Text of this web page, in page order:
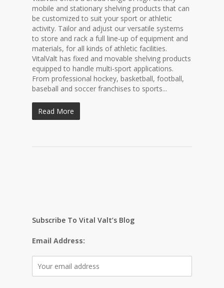
mobile and stationary shelving products that can
be customized to suit your sport or athletic
activity. Tailor and adjust our versatile systems
to store and rack a full line-up of equipment and
materials, for all kinds of athletic facilities.
VitalValt has fixed and movable shelving products
equipped to handle multi-sport applications.
From professional hockey, basketball, football,
baseball and soccer franchises to sports...
Read More
Subscribe To Vital Valt’s Blog
Email Address: